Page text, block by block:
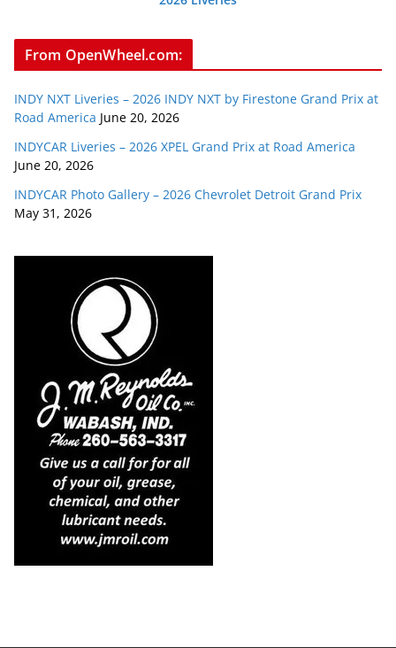
From OpenWheel.com:
INDY NXT Liveries – 2026 INDY NXT by Firestone Grand Prix at
Road America June 20, 2026
INDYCAR Liveries – 2026 XPEL Grand Prix at Road America
June 20, 2026
INDYCAR Photo Gallery – 2026 Chevrolet Detroit Grand Prix
May 31, 2026